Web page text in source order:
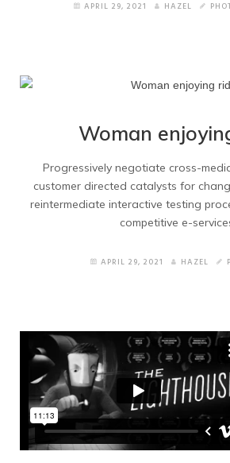
About Version 2
Contacts
Blog Wide
Blog Masonry
Blog Masonry no title
APRIL 29, 2021 HAZEL
Woman
Progressively negotiate cross-
customer directed catalysts for
reintermediate interactive testing
competitive e-
APRIL 29, 2021 HAZEL